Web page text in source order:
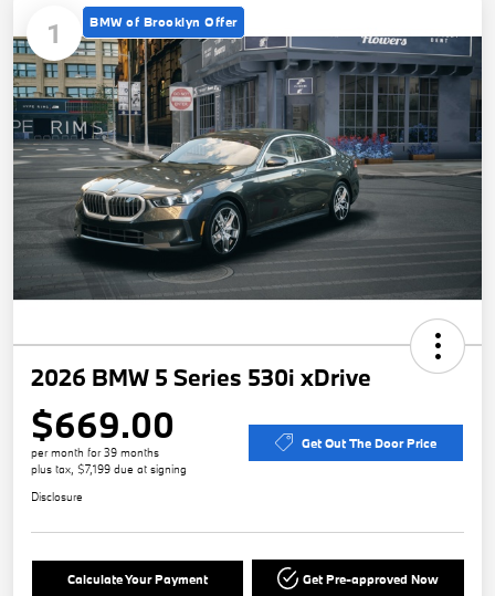
1 BMW of Brooklyn Offer
2026 BMW 5 Series 530i xDrive
$669.00
per month for 39 months
plus tax, $7,199 due at signing
Get Out The Door Price
Disclosure
Calculate Your Payment Get Pre-approved Now